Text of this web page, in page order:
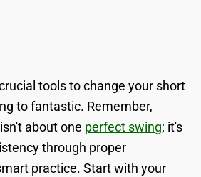
tools to change your short
to fantastic. Remember,
about one perfect swing; it's
through proper
practice. Start with your